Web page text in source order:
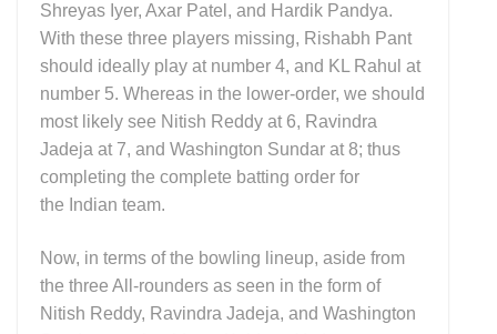
Shreyas Iyer, Axar Patel, and Hardik Pandya.
With these three players missing, Rishabh Pant
should ideally play at number 4, and KL Rahul at
number 5. Whereas in the lower-order, we should
most likely see Nitish Reddy at 6, Ravindra
Jadeja at 7, and Washington Sundar at 8; thus
completing the complete batting order for
the Indian team.
Now, in terms of the bowling lineup, aside from
the three All-rounders as seen in the form of
Nitish Reddy, Ravindra Jadeja, and Washington